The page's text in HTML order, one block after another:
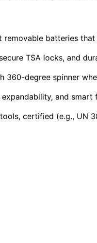
batteries
TSA locks, and
360-degree spinner
and
certified (e.g., UN